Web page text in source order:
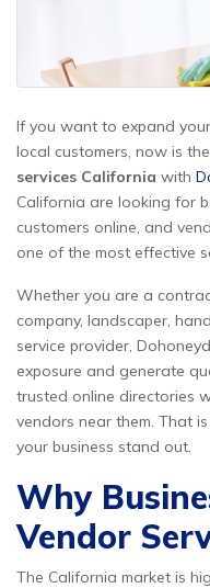
If you want to expand
local customers, now is
services California with
California are looking for
customers online, and
one of the most effective
Whether you are a
company, landscaper,
service provider,
exposure and generate
trusted online directories
vendors near them. That
your business stand out.
Why
Vendor
The California market is